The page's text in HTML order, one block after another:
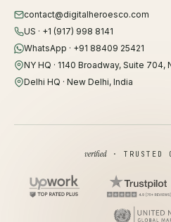
contact@digitalheroesco.com
US · +1 (917) 998 8141
WhatsApp · +91 88409 25421
NY HQ · 1140 Broadway, Suite 704,
Delhi HQ · New Delhi, India
verified· TRUSTED